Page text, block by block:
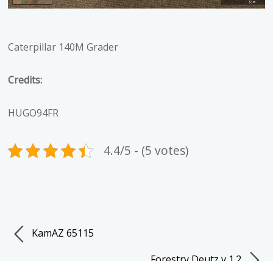
Caterpillar 140M Grader
Credits:
HUGO94FR
4.4/5 - (5 votes)
KamAZ 65115